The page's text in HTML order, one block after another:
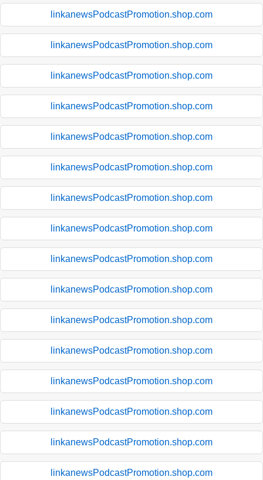
linkanewsPodcastPromotion.shop.com
linkanewsPodcastPromotion.shop.com
linkanewsPodcastPromotion.shop.com
linkanewsPodcastPromotion.shop.com
linkanewsPodcastPromotion.shop.com
linkanewsPodcastPromotion.shop.com
linkanewsPodcastPromotion.shop.com
linkanewsPodcastPromotion.shop.com
linkanewsPodcastPromotion.shop.com
linkanewsPodcastPromotion.shop.com
linkanewsPodcastPromotion.shop.com
linkanewsPodcastPromotion.shop.com
linkanewsPodcastPromotion.shop.com
linkanewsPodcastPromotion.shop.com
linkanewsPodcastPromotion.shop.com
linkanewsPodcastPromotion.shop.com